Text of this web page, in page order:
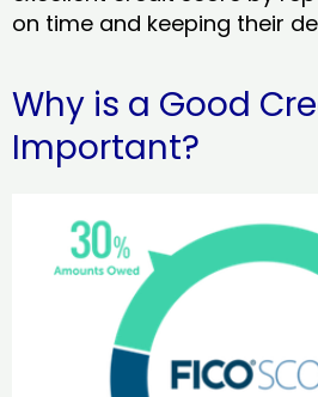
on time and keeping their
Why is a Good
Important?